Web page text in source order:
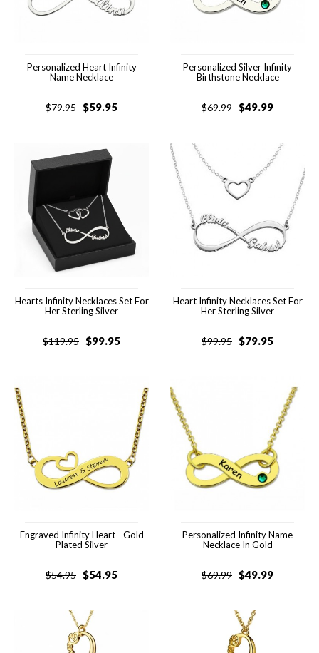
Personalized Heart Infinity
Name Necklace
$79.95 $59.95
Personalized Silver Infinity
Birthstone Necklace
$69.99 $49.99
Hearts Infinity Necklaces Set For
Her Sterling Silver
$119.95 $99.95
Heart Infinity Necklaces Set For
Her Sterling Silver
$99.95 $79.95
Engraved Infinity Heart - Gold
Plated Silver
$54.95 $54.95
Personalized Infinity Name
Necklace In Gold
$69.99 $49.99